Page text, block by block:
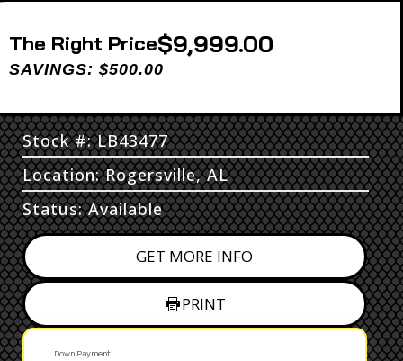
Price$9,999.00
SAVINGS: $500.00
Stock #: LB43477
Location: Rogersville, AL
Status: Available
GET MORE INFO
PRINT
Down Payment